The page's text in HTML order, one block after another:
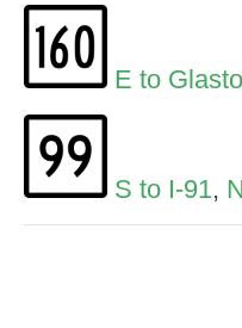
E to
S to I-91,